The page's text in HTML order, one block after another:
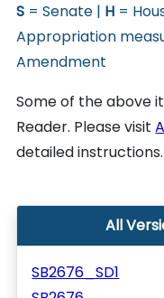
S = Senate | H =
Appropriation
Amendment
Some of the above
Reader. Please visit
detailed instructions.
All
SB2676_SD1